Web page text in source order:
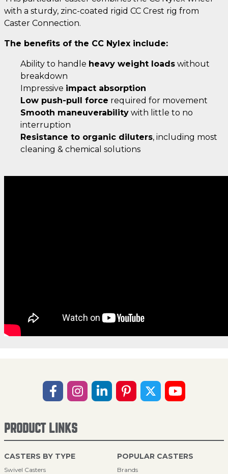
with a sturdy, zinc-coated rigid CC Crest rig from
Caster Connection.
The benefits of the CC Nylex include:
Ability to handle heavy weight loads without
breakdown
Impressive impact absorption
Low push-pull force required for movement
Smooth maneuverability with little to no
interruption
Resistance to organic diluters, including most
cleaning & chemical solutions
PRODUCT LINKS
CASTERS BY TYPE
Swivel Casters
POPULAR CASTERS
Brands